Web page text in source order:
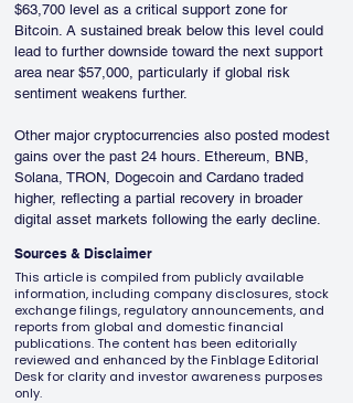
$63,700 level as a critical support zone for
Bitcoin. A sustained break below this level could
lead to further downside toward the next support
area near $57,000, particularly if global risk
sentiment weakens further.
Other major cryptocurrencies also posted modest
gains over the past 24 hours. Ethereum, BNB,
Solana, TRON, Dogecoin and Cardano traded
higher, reflecting a partial recovery in broader
digital asset markets following the early decline.
Sources & Disclaimer
This article is compiled from publicly available
information, including company disclosures, stock
exchange filings, regulatory announcements, and
reports from global and domestic financial
publications. The content has been editorially
reviewed and enhanced by the Finblage Editorial
Desk for clarity and investor awareness purposes
only.